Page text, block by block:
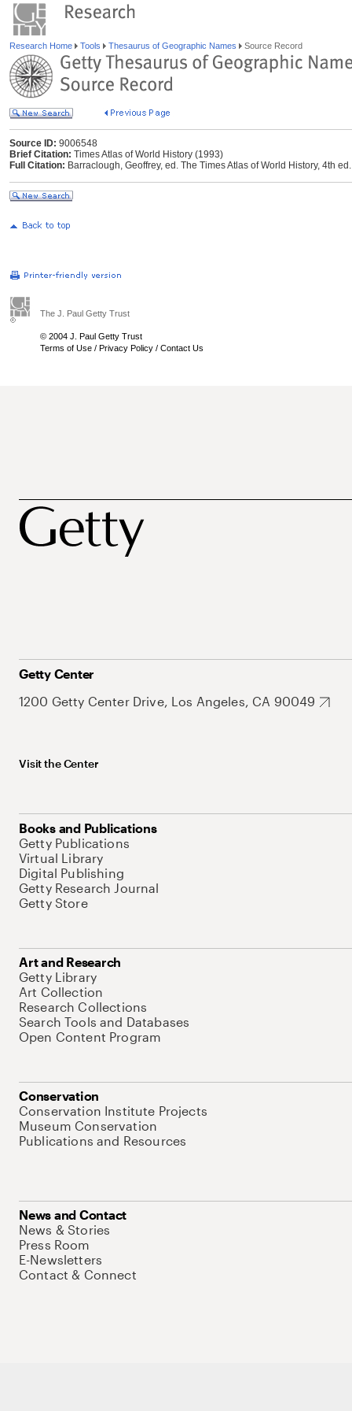
Research Home Tools Thesaurus of Geographic Names Source Record
Source ID: 9006548
Brief Citation: Times Atlas of World History (1993)
Full Citation: Barraclough, Geoffrey, ed. The Times Atlas of World History, 4th
The J. Paul Getty Trust
© 2004 J. Paul Getty Trust
Terms of Use / Privacy Policy / Contact Us
Getty Center
1200 Getty Center Drive, Los Angeles, CA 90049
Visit the Center
Books and Publications
Getty Publications
Virtual Library
Digital Publishing
Getty Research Journal
Getty Store
Art and Research
Getty Library
Art Collection
Research Collections
Search Tools and Databases
Open Content Program
Conservation
Conservation Institute Projects
Museum Conservation
Publications and Resources
News and Contact
News & Stories
Press Room
E-Newsletters
Contact & Connect